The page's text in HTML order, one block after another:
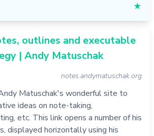
★
outlines and executable
| Andy Matuschak
notes.andymatuschak.org
Matuschak's wonderful site to
ideas on note-taking,
etc. This link opens a number of his
displayed horizontally using his